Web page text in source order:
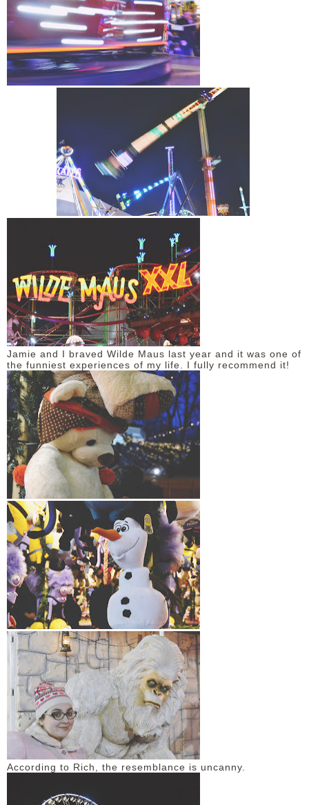
Jamie and I braved Wilde Maus last year and it was one of
the funniest experiences of my life. I fully recommend it!
According to Rich, the resemblance is uncanny.